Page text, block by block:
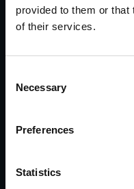
provided to them or that
of their services.
Selection
Necessary
Preferences
Statistics
can contact us via
Conclusion
The Certificate of
2014 Business of